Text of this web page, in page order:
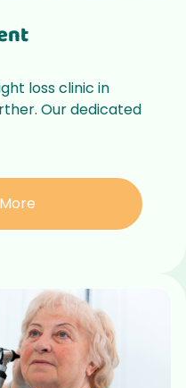
loss clinic in
Our dedicated